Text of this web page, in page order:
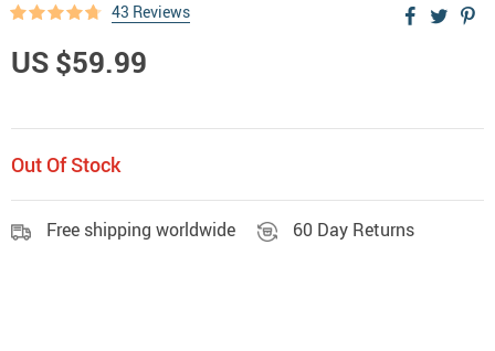
43 Reviews
US $59.99
Out Of Stock
Free shipping worldwide 60 Day Returns